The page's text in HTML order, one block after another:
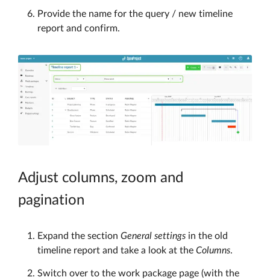
Provide the name for the query / new timeline
report and confirm.
Adjust columns, zoom and
pagination
Expand the section General settings in the old
timeline report and take a look at the Columns.
Switch over to the work package page (with the